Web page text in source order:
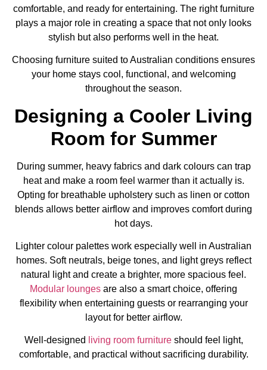
comfortable, and ready for entertaining. The right furniture
plays a major role in creating a space that not only looks
stylish but also performs well in the heat.
Choosing furniture suited to Australian conditions ensures
your home stays cool, functional, and welcoming
throughout the season.
Designing a Cooler Living
Room for Summer
During summer, heavy fabrics and dark colours can trap
heat and make a room feel warmer than it actually is.
Opting for breathable upholstery such as linen or cotton
blends allows better airflow and improves comfort during
hot days.
Lighter colour palettes work especially well in Australian
homes. Soft neutrals, beige tones, and light greys reflect
natural light and create a brighter, more spacious feel.
Modular lounges are also a smart choice, offering
flexibility when entertaining guests or rearranging your
layout for better airflow.
Well-designed living room furnitureshould feel light,
comfortable, and practical without sacrificing durability.